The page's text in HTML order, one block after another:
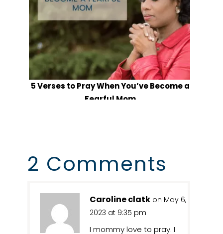
5 Verses to Pray When You’ve Become a
Fearful Mom
2 Comments
Caroline clatk on May 6,
2023 at 9:35 pm
I mommy love to pray. I